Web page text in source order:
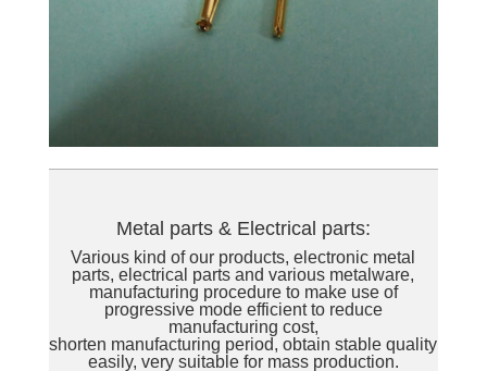
Metal parts & Electrical parts:
Various kind of our products, electronic metal
parts, electrical parts and various metalware,
manufacturing procedure to make use of
progressive mode efficient to reduce
manufacturing cost,
shorten manufacturing period, obtain stable quality
easily, very suitable for mass production.